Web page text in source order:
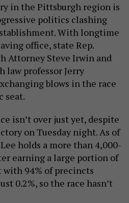
in the Pittsburgh region is
politics clashing
With longtime
office, state Rep.
Attorney Steve Irwin and
law professor Jerry
blows in the race
seat.
isn’t over just yet, despite
on Tuesday night. As of
holds a more than 4,000-
earning a large portion of
with 94% of precincts
0.2%, so the race hasn’t